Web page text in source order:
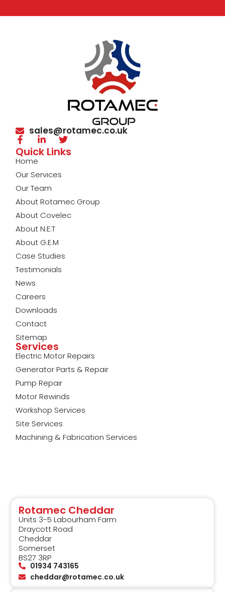
sales@rotamec.co.uk
Quick Links
Home
Our Services
Our Team
About Rotamec Group
About Covelec
About N.E.T
About G.E.M
Case Studies
Testimonials
News
Careers
Downloads
Contact
Sitemap
Services
Electric Motor Repairs
Generator Parts & Repair
Pump Repair
Motor Rewinds
Workshop Services
Site Services
Machining & Fabrication Services
Rotamec Cheddar
Units 3-5 Labourham Farm
Draycott Road
Cheddar
Somerset
BS27 3RP
01934 743165
cheddar@rotamec.co.uk